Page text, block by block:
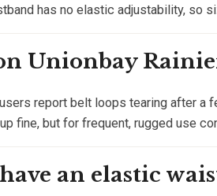
has no elastic adjustability, so
Unionbay
report belt loops tearing after a
fine, but for frequent, rugged use
an elastic